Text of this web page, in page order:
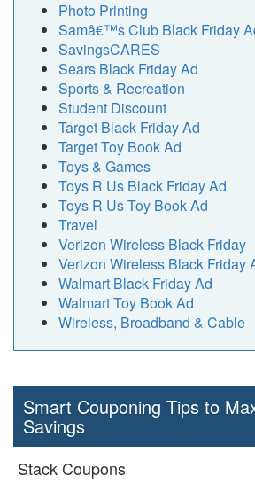
Photo Printing
Samâ€™s Club Black Friday
SavingsCARES
Sears Black Friday Ad
Sports & Recreation
Student Discount
Target Black Friday Ad
Target Toy Book Ad
Toys & Games
Toys R Us Black Friday Ad
Toys R Us Toy Book Ad
Travel
Verizon Wireless Black Friday
Verizon Wireless Black Friday
Walmart Black Friday Ad
Walmart Toy Book Ad
Wireless, Broadband & Cable
Smart Couponing Tips to
Savings
Stack Coupons